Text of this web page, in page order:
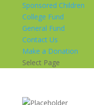
Sponsored Children
College Fund
General Fund
Contact Us
Make a Donation
Select Page